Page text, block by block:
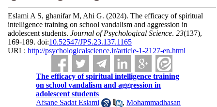
Eslami A S, ghanifar M, Ahi G. (2024). The efficacy of spiritual
intelligence training on school vandalism and aggression in
adolescent students. Journal of Psychological Science. 23(137),
169-189. doi:10.52547/JPS.23.137.1165
URL: http://psychologicalscience.ir/article-1-2127-en.html
The efficacy of spiritual intelligence training
on school vandalism and aggression in
adolescent students
Afsane Sadat Eslami
,Mohammadhasan